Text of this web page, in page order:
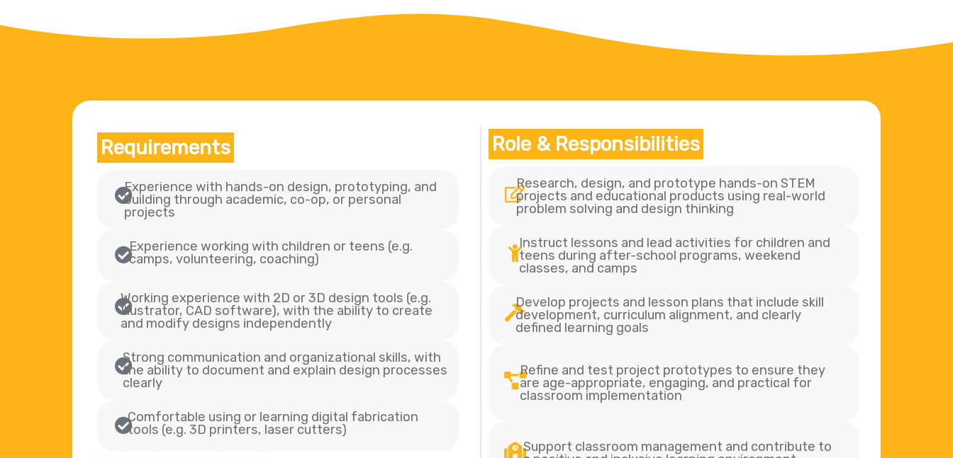
Requirements
Experience with hands-on design, prototyping, and
building through academic, co-op, or personal
projects
Experience working with children or teens (e.g.
camps, volunteering, coaching)
Working experience with 2D or 3D design tools (e.g.
Illustrator, CAD software), with the ability to create
and modify designs independently
Strong communication and organizational skills, with
the ability to document and explain design processes
clearly
Comfortable using or learning digital fabrication
tools (e.g. 3D printers, laser cutters)
Role & Responsibilities
Research, design, and prototype hands-on STEM
projects and educational products using real-world
problem solving and design thinking
Instruct lessons and lead activities for children and
teens during after-school programs, weekend
classes, and camps
Develop projects and lesson plans that include skill
development, curriculum alignment, and clearly
defined learning goals
Refine and test project prototypes to ensure they
are age-appropriate, engaging, and practical for
classroom implementation
Support classroom management and contribute to